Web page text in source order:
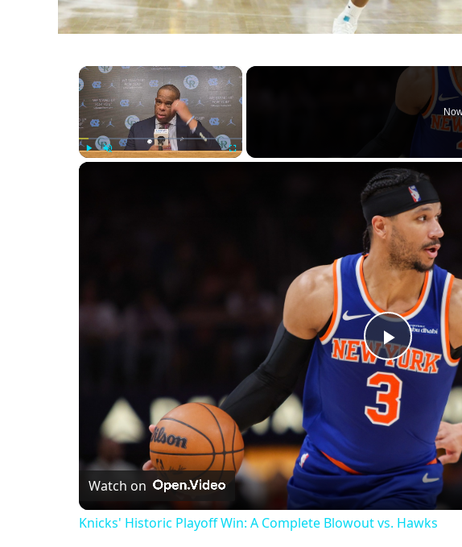
×
Play
Video
Knicks' Historic Playoff Win: A Complete Blowout
Watch on
Knicks' Historic Playoff Win: A Complete Blowout vs. Hawks